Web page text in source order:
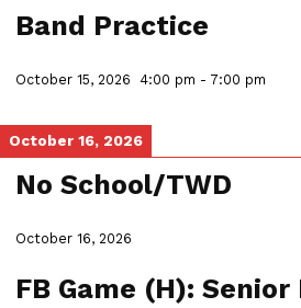
Band Practice
October 15, 2026 4:00 pm - 7:00 pm
October 16, 2026
No School/TWD
October 16, 2026
FB Game (H):